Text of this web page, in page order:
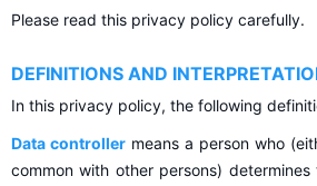
Please read this privacy policy carefully.
DEFINITIONS AND
In this privacy policy, the following
Data controller means a person who
common with other persons)